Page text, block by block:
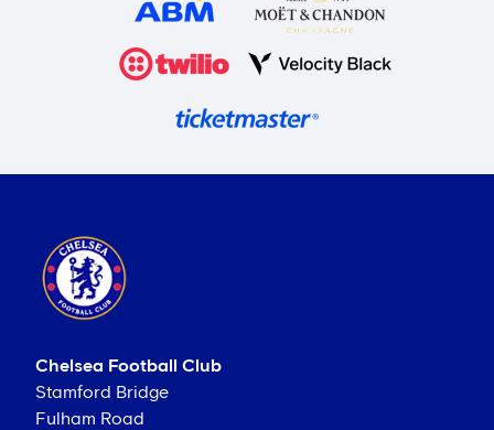
Chelsea Football Club
Stamford Bridge
Fulham Road